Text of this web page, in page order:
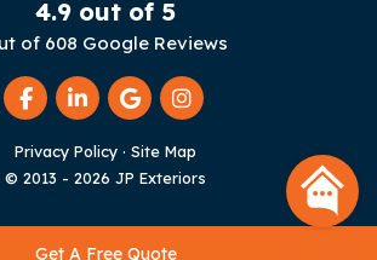
Get A Free Quote
4.9 out of 5
of 608 Google Reviews
Like us on Facebook
Follow us on LinkedIn
Review us on Google
View Us On
Privacy Policy · Site Map
© 2013 - 2026 JP Exteriors